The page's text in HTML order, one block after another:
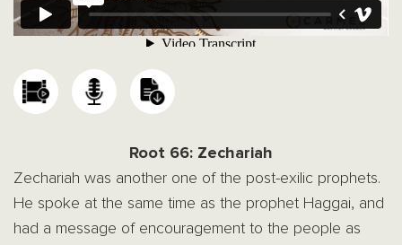
Root 66: Zechariah
Zechariah was another one of the post-exilic prophets.
He spoke at the same time as the prophet Haggai, and
had a message of encouragement to the people as